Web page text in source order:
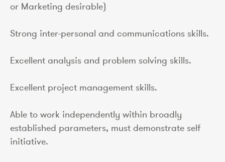
or Marketing desirable)
Strong inter-personal and communications skills.
Excellent analysis and problem solving skills.
Excellent project management skills.
Able to work independently within broadly
established parameters, must demonstrate self
initiative.